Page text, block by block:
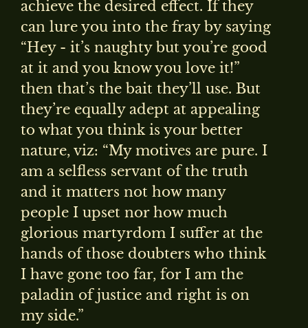
achieve the desired effect. If they
can lure you into the fray by saying
“Hey - it’s naughty but you’re good
at it and you know you love it!”
then that’s the bait they’ll use. But
they’re equally adept at appealing
to what you think is your better
nature, viz: “My motives are pure. I
am a selfless servant of the truth
and it matters not how many
people I upset nor how much
glorious martyrdom I suffer at the
hands of those doubters who think
I have gone too far, for I am the
paladin of justice and right is on
my side.”